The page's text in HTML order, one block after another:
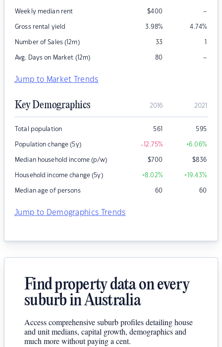
Weekly median rent $400 –
Gross rental yield 3.98% 4.74%
Number of Sales (12m) 33 1
Avg. Days on Market (12m) 80 –
Jump to Market Trends
Key Demographics 2016 2021
Total population 561 595
Population change (5y) -12.75% +6.06%
Median household income (p/w) $700 $836
Household income change (5y) +8.02% +19.43%
Median age of persons 60 60
Jump to Demographics Trends
Find property data on every
suburb in Australia
Access comprehensive suburb profiles detailing house
and unit medians, capital growth, demographics and
much more without paying a cent.